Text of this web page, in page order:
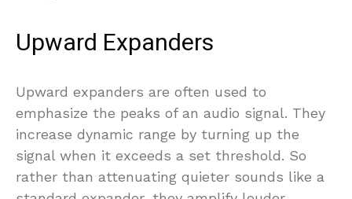
Upward Expanders
Upward expanders are often used to
emphasize the peaks of an audio signal. They
increase dynamic range by turning up the
signal when it exceeds a set threshold. So
rather than attenuating quieter sounds like a